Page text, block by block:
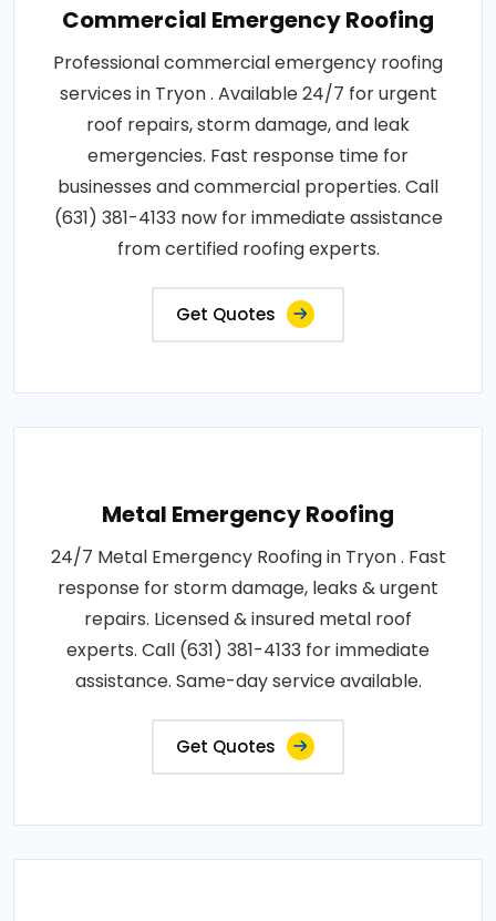
Commercial Emergency Roofing
Professional commercial emergency roofing
services in Tryon . Available 24/7 for urgent
roof repairs, storm damage, and leak
emergencies. Fast response time for
businesses and commercial properties. Call
(631) 381-4133 now for immediate assistance
from certified roofing experts.
Get Quotes
Metal Emergency Roofing
24/7 Metal Emergency Roofing in Tryon . Fast
response for storm damage, leaks & urgent
repairs. Licensed & insured metal roof
experts. Call (631) 381-4133 for immediate
assistance. Same-day service available.
Get Quotes